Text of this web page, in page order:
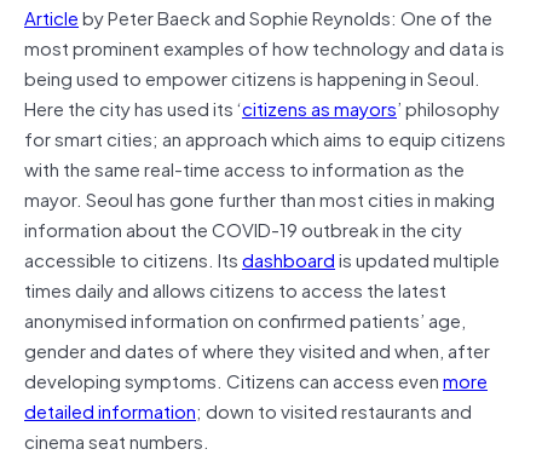
Articleby Peter Baeck and Sophie Reynolds: One of the
most prominent examples of how technology and data is
being used to empower citizens is happening in Seoul.
Here the city has used its ‘citizens as mayors’ philosophy
for smart cities; an approach which aims to equip citizens
with the same real-time access to information as the
mayor. Seoul has gone further than most cities in making
information about the COVID-19 outbreak in the city
accessible to citizens. Itsdashboardis updated multiple
times daily and allows citizens to access the latest
anonymised information on confirmed patients’ age,
gender and dates of where they visited and when, after
developing symptoms. Citizens can access evenmore
detailed information; down to visited restaurants and
cinema seat numbers.